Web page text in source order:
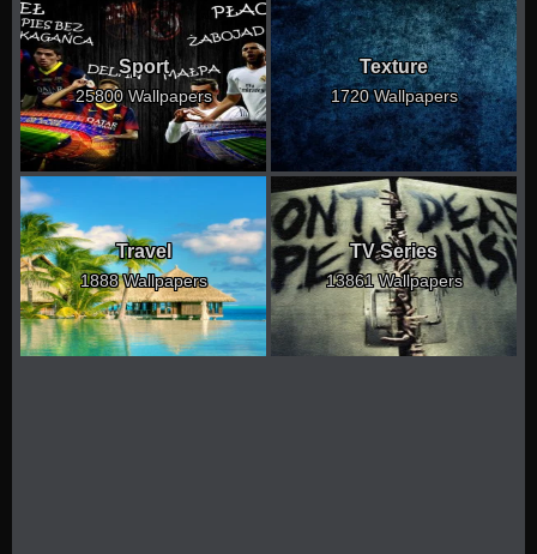
Sport
25800 Wallpapers
Texture
1720 Wallpapers
Travel
1888 Wallpapers
TV Series
13861 Wallpapers